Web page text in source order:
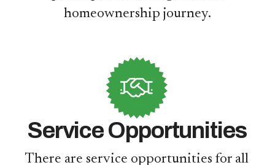
homeownership journey.
Service Opportunities
There are service opportunities for all